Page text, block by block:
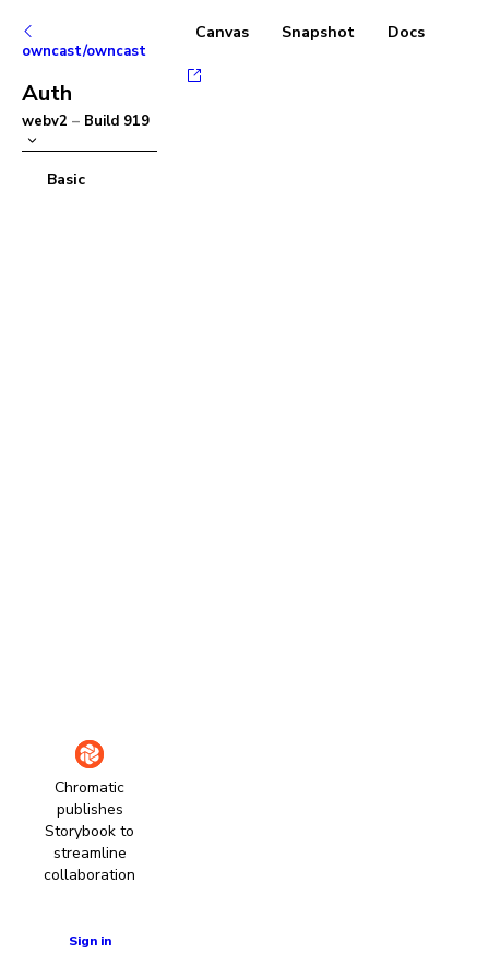
owncast/owncast
Auth
webv2 – Build 919
Basic
Chromatic
publishes
Storybook to
streamline
collaboration
Sign in
Canvas Snapshot Docs